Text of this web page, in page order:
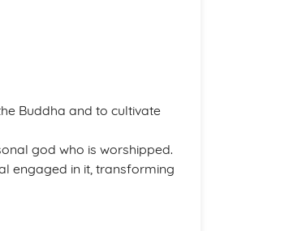
Buddha and to cultivate
god who is worshipped.
engaged in it, transforming